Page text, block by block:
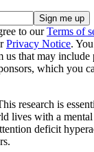
to ourTerms of
Privacy Notice.
us that may
which you
research is
lives with a
deficit